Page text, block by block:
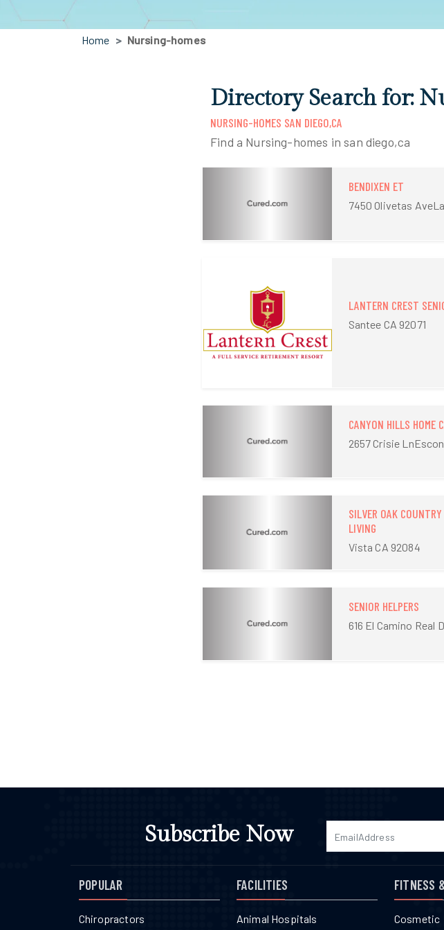
Home Nursing-homes
Directory Search for:
NURSING-HOMES SAN DIEGO,CA
Find a Nursing-homes in san diego,ca
BENDIXEN ET
7450 Olivetas
LANTERN CREST
Santee CA 92071
CANYON HILLS HOME
2657 Crisie
SILVER OAK
LIVING
Vista CA 92084
SENIOR HELPERS
616 El Camino Real
Subscribe Now
POPULAR
Chiropractors
FACILITIES
Animal Hospitals
FITNESS
Cosmetic